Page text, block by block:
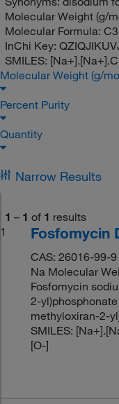
Molecular Weight (g/
Molecular Formula:
InChi Key:
SMILES:
Molecular Weight (g/
Percent Purity
Quantity
Narrow Results
1 – 1 of 1 results
1
Fosfomycin
CAS: 26016-99-
Na Molecular
Fosfomycin
2-
methyloxiran-2-
SMILES:
[O-]